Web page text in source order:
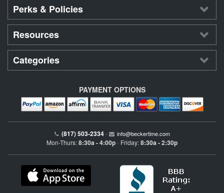
Perks & Policies
Resources
Categories
PAYMENT OPTIONS
(817) 503-2334 • info@beckertime.com
Mon-Thurs:8:30a - 4:00p • Friday:8:30a - 2:30p